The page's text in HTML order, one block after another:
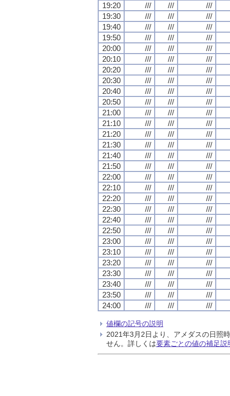
19:20
/// /// ///
19:30
/// /// ///
19:40
/// /// ///
19:50
/// /// ///
20:00
/// /// ///
20:10
/// /// ///
20:20
/// /// ///
20:30
/// /// ///
20:40
/// /// ///
20:50
/// /// ///
21:00
/// /// ///
21:10
/// /// ///
21:20
/// /// ///
21:30
/// /// ///
21:40
/// /// ///
21:50
/// /// ///
22:00
/// /// ///
22:10
/// /// ///
22:20
/// /// ///
22:30
/// /// ///
22:40
/// /// ///
22:50
/// /// ///
23:00
/// /// ///
23:10
/// /// ///
23:20
/// /// ///
23:30
/// /// ///
23:40
/// /// ///
23:50
/// /// ///
24:00
/// /// ///
値欄の記号の説明
2021年3月2日より、アメダスの日照
せん。詳しくは要素ごとの値の補足説